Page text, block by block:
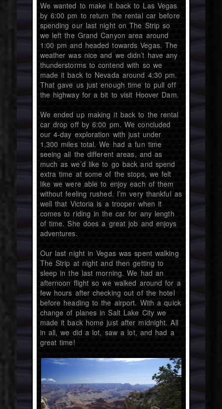
We wanted to make it back to Las Vegas
by 6:00 pm to return the rental car before
spending our last night on The Strip so
we left the Grand Canyon area around
1:00 pm and headed towards Vegas. The
weather was nice and we didn’t have any
thunderstorms to contend with so we
made it back to Nevada around 4:30 pm.
That gave us just enough time to pull off
the highway for a bit to visit Hoover Dam.
We ended up making it back to the rental
car drop off by 6:00 pm. We concluded
our 4-day exploration with just under
1,300 miles total. We had a fun time
seeing all the different areas, and as
much as we’d like to go back and spend
extra time at some of the stops, we felt
like we were able to enjoy each of them
without feeling rushed. I’m very thankful as
well that Victoria is a trooper when it
comes to riding in the car for any length
of time. She does a great job and enjoys
adventures.
Our last night in Vegas was spent walking
The Strip at night and then getting to
sleep in the last morning. We had an
afternoon flight so we walked around for a
few hours after checking out of the hotel
before heading to the airport. With a quick
change of planes in Salt Lake City we
made it back home just after midnight. All
in all, we did a lot, saw a lot, and had a
great time!